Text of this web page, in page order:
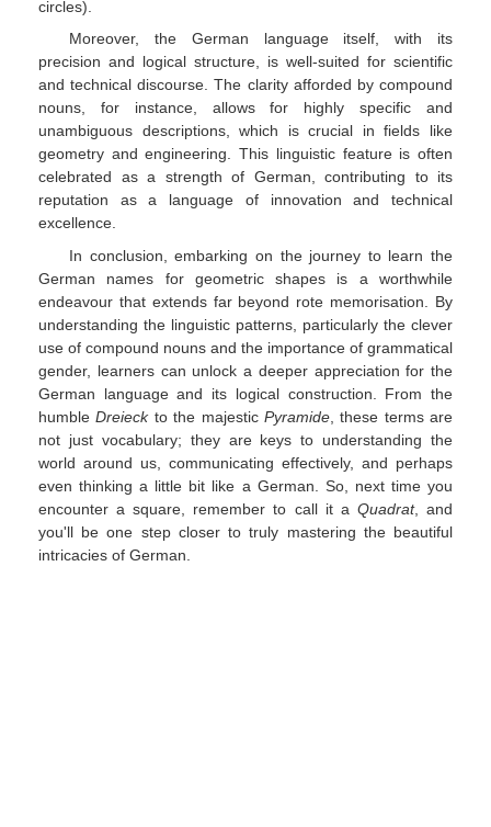
circles).
Moreover, the German language itself, with its
precision and logical structure, is well-suited for scientific
and technical discourse. The clarity afforded by compound
nouns, for instance, allows for highly specific and
unambiguous descriptions, which is crucial in fields like
geometry and engineering. This linguistic feature is often
celebrated as a strength of German, contributing to its
reputation as a language of innovation and technical
excellence.
In conclusion, embarking on the journey to learn the
German names for geometric shapes is a worthwhile
endeavour that extends far beyond rote memorisation. By
understanding the linguistic patterns, particularly the clever
use of compound nouns and the importance of grammatical
gender, learners can unlock a deeper appreciation for the
German language and its logical construction. From the
humbleDreieckto the majestic Pyramide, these terms are
not just vocabulary; they are keys to understanding the
world around us, communicating effectively, and perhaps
even thinking a little bit like a German. So, next time you
encounter a square, remember to call it a Quadrat, and
you'll be one step closer to truly mastering the beautiful
intricacies of German.